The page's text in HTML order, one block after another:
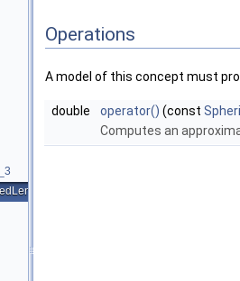
Operations
A model of this concept must
double operator() (const
Computes an